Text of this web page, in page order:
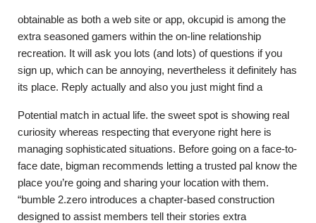
obtainable as both a web site or app, okcupid is among the
extra seasoned gamers within the on-line relationship
recreation. It will ask you lots (and lots) of questions if you
sign up, which can be annoying, nevertheless it definitely has
its place. Reply actually and also you just might find a
Potential match in actual life. the sweet spot is showing real
curiosity whereas respecting that everyone right here is
managing sophisticated situations. Before going on a face-to-
face date, bigman recommends letting a trusted pal know the
place you’re going and sharing your location with them.
“bumble 2.zero introduces a chapter-based construction
designed to assist members tell their stories extra